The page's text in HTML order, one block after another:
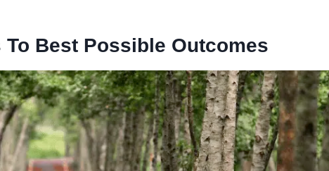
Best Possible Outcomes